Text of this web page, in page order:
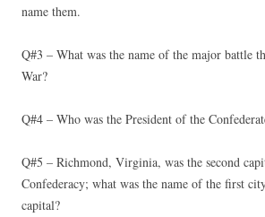
name them.
Q#3 – What was the name of the major battle
War?
Q#4 – Who was the President of the
Q#5 – Richmond, Virginia, was the second
Confederacy; what was the name of the first
capital?